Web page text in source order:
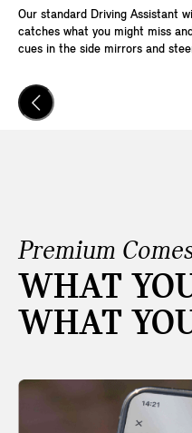
Our standard Driving Assistant
catches what you might miss
cues in the side mirrors and
Premium
WHAT
WHAT